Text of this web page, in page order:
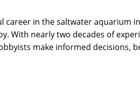
in the saltwater aquarium
With nearly two decades of
make informed decisions,